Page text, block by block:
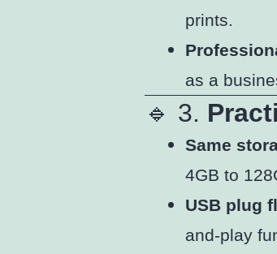
prints.
as a
🔹 3.
Same
4GB to
USB plug
and-play